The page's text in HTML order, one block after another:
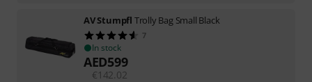
AV Stumpfl Trolly Bag Small Black
7
In stock
AED599
€142.02